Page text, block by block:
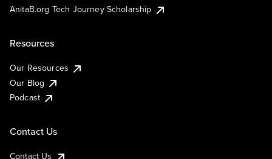
AnitaB.org Tech Journey Scholarship
Resources
Our Resources
Our Blog
Podcast
Contact Us
Contact Us